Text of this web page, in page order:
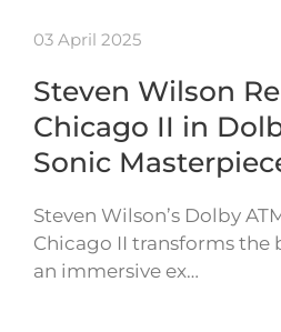
03 April 2025
Steven Wilson
Chicago II in
Sonic
Steven Wilson’s Dolby
Chicago II transforms the
an immersive ex…